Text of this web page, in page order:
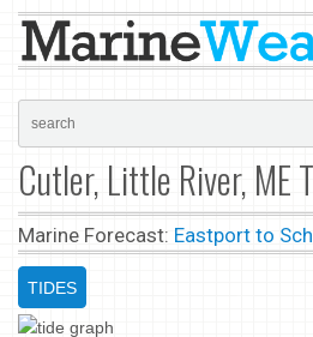
Cutler, Little River, ME
Marine Forecast: Eastport to
TIDES